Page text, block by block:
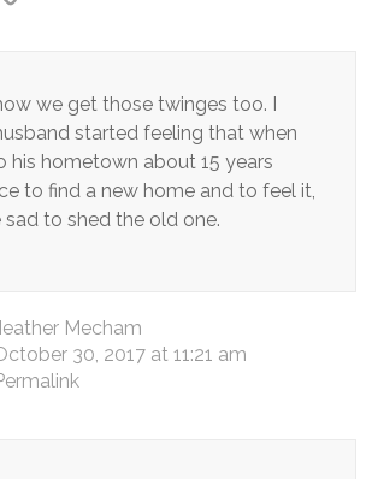
we get those twinges too. I
started feeling that when
his hometown about 15 years
to find a new home and to feel it,
to shed the old one.
Mecham
30, 2017 at 11:21 am